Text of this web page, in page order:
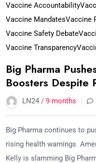
Vaccine Accountability
Vaccine MandatesVaccine
Vaccine Safety Debate
Vaccine Transparency
Big Pharma
Boosters Despite
LN24 / 9 months
Big Pharma continues to
rising health warnings
Kelly is slamming Big